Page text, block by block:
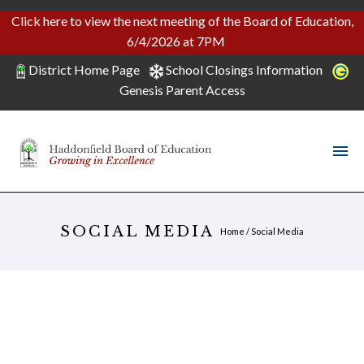
Click here to view the next meeting of the Board of Education,
6/4/2026 at 7PM
District Home Page
School Closings Information
Genesis Parent Access
SOCIAL MEDIA Home /Social Media